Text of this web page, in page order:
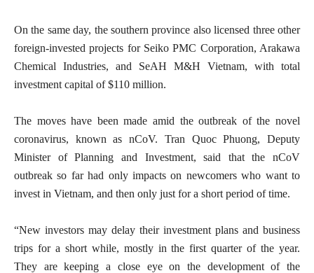
On the same day, the southern province also licensed three other
foreign-invested projects for Seiko PMC Corporation, Arakawa
Chemical Industries, and SeAH M&H Vietnam, with total
investment capital of $110 million.
The moves have been made amid the outbreak of the novel
coronavirus, known as nCoV. Tran Quoc Phuong, Deputy
Minister of Planning and Investment, said that the nCoV
outbreak so far had only impacts on newcomers who want to
invest in Vietnam, and then only just for a short period of time.
“New investors may delay their investment plans and business
trips for a short while, mostly in the first quarter of the year.
They are keeping a close eye on the development of the